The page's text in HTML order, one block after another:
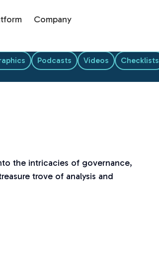
Company
Podcasts Videos Checklists
the intricacies of governance,
trove of analysis and